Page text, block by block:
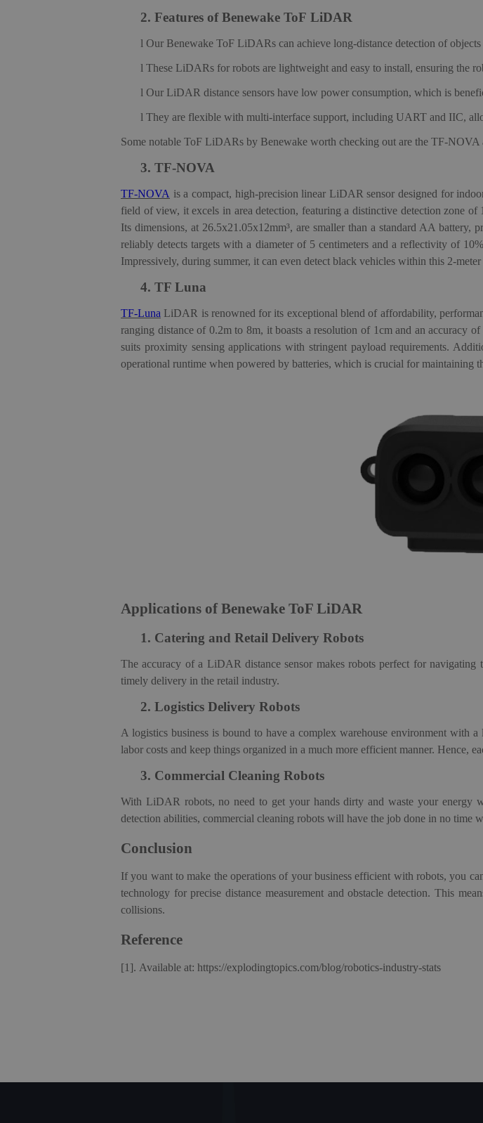
2. Features of Benewake ToF LiDAR
l Our Benewake ToF LiDARs can achieve long-distance detection of
l These LiDARs for robots are lightweight and easy to install, ensuring the
l Our LiDAR distance sensors have low power consumption, which is
l They are flexible with multi-interface support, including UART and IIC,
Some notable ToF LiDARsby Benewake worth checking out are the TF-NOVA
3. TF-NOVA
TF-NOVA is a compact, high-precision linear LiDAR sensor designed for
field of view, it excels in area detection, featuring a distinctive detection zone
Its dimensions, at 26.5x21.05x12mm³, are smaller than a standard AA
reliably detects targets with a diameter of 5 centimeters and a reflectivity of
Impressively, during summer, it can even detect black vehicles within this 2-meter
4. TF Luna
TF-Luna LiDAR is renowned for its exceptional blend of affordability,
ranging distance of 0.2m to 8m, it boasts a resolution of 1cm and an
suits proximity sensing applications with stringent payload requirements.
operational runtime when powered by batteries, which is crucial for maintaining
Applications of Benewake ToF LiDAR
1. Catering and Retail Delivery Robots
The accuracy of a LiDAR distance sensor makes robots perfect for navigating
timely delivery in the retail industry.
2. Logistics Delivery Robots
A logistics business is bound to have a complex warehouse environment with a
labor costs and keep things organized in a much more efficient manner. Hence,
3. Commercial Cleaning Robots
With LiDAR robots, no need to get your hands dirty and waste your energy
detection abilities, commercial cleaning robotswill have the job done in no time
Conclusion
If you want to make the operations of your business efficient with robots, you
technology for precise distance measurement and obstacle detection. This
collisions.
Reference
[1]. Available at: https://explodingtopics.com/blog/robotics-industry-stats